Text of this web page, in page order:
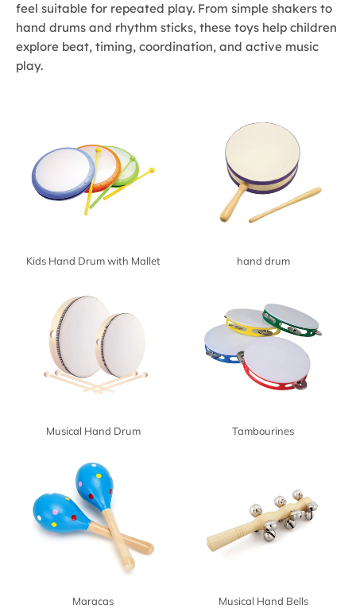
feel suitable for repeated play. From simple shakers to
hand drums and rhythm sticks, these toys help children
explore beat, timing, coordination, and active music
play.
Kids Hand Drum with Mallet hand drum
Musical Hand Drum Tambourines
Maracas Musical Hand Bells